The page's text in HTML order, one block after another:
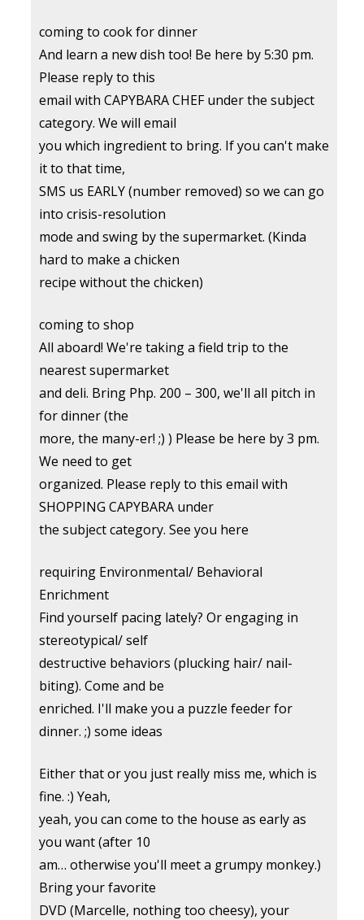
coming to cook for dinner
And learn a new dish too! Be here by 5:30 pm.
Please reply to this
email with CAPYBARA CHEF under the subject
category. We will email
you which ingredient to bring. If you can't make
it to that time,
SMS us EARLY (number removed) so we can go
into crisis-resolution
mode and swing by the supermarket. (Kinda
hard to make a chicken
recipe without the chicken)
coming to shop
All aboard! We're taking a field trip to the
nearest supermarket
and deli. Bring Php. 200 – 300, we'll all pitch in
for dinner (the
more, the many-er! ;) ) Please be here by 3 pm.
We need to get
organized. Please reply to this email with
SHOPPING CAPYBARA under
the subject category. See you here
requiring Environmental/ Behavioral
Enrichment
Find yourself pacing lately? Or engaging in
stereotypical/ self
destructive behaviors (plucking hair/ nail-
biting). Come and be
enriched. I'll make you a puzzle feeder for
dinner. ;) some ideas
Either that or you just really miss me, which is
fine. :) Yeah,
yeah, you can come to the house as early as
you want (after 10
am… otherwise you'll meet a grumpy monkey.)
Bring your favorite
DVD (Marcelle, nothing too cheesy), your